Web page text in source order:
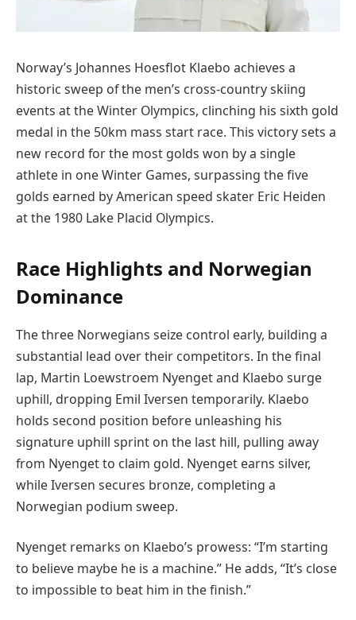
Norway’s Johannes Hoesflot Klaebo achieves a
historic sweep of the men’s cross-country skiing
events at the Winter Olympics, clinching his sixth gold
medal in the 50km mass start race. This victory sets a
new record for the most golds won by a single
athlete in one Winter Games, surpassing the five
golds earned by American speed skater Eric Heiden
at the 1980 Lake Placid Olympics.
Race Highlights and Norwegian
Dominance
The three Norwegians seize control early, building a
substantial lead over their competitors. In the final
lap, Martin Loewstroem Nyenget and Klaebo surge
uphill, dropping Emil Iversen temporarily. Klaebo
holds second position before unleashing his
signature uphill sprint on the last hill, pulling away
from Nyenget to claim gold. Nyenget earns silver,
while Iversen secures bronze, completing a
Norwegian podium sweep.
Nyenget remarks on Klaebo’s prowess: “I’m starting
to believe maybe he is a machine.” He adds, “It’s close
to impossible to beat him in the finish.”